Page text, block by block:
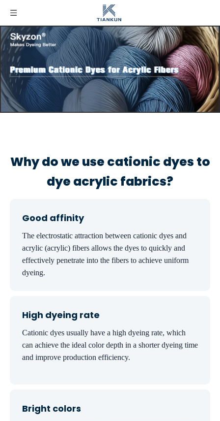
Why do we use cationic dyes to
dye acrylic fabrics?
Good affinity
The electrostatic attraction between cationic dyes and
acrylic (acrylic) fibers allows the dyes to quickly and
effectively penetrate into the fibers to achieve uniform
dyeing.
High dyeing rate
Cationic dyes usually have a high dyeing rate, which
can achieve the ideal color depth in a shorter dyeing time
and improve production efficiency.
Bright colors